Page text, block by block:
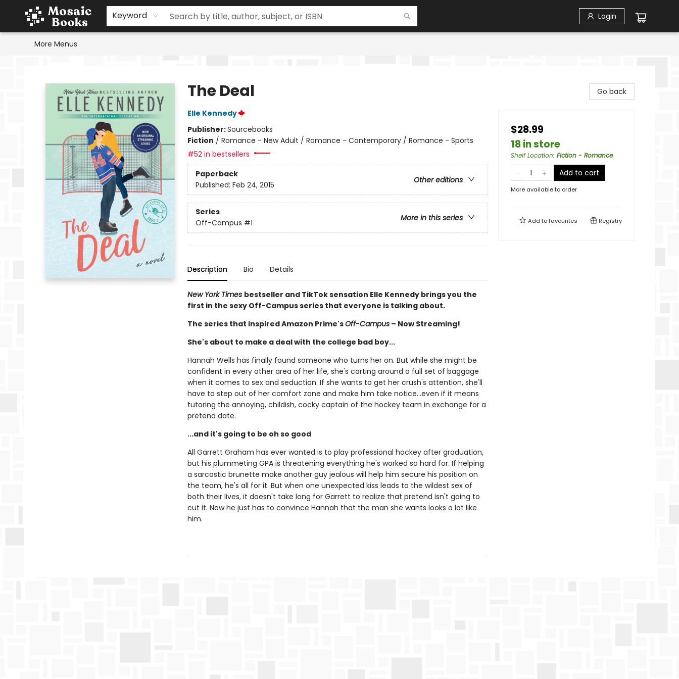
Keyword Login
Home
Events
Browse
Gift Cards
Staff Picks
Schools & Teachers
Reading Challenge
About
Contact & Hours
More Menus
The Deal
Elle Kennedy
Publisher:Sourcebooks
Fiction / Romance - New Adult / Romance - Contemporary / Romance - Sports
#52 in bestsellers
Paperback
Other editions
Published: Feb 24, 2015
Series
More in this series
Off-Campus #1
Description Bio Details
New York Times bestseller and TikTok sensation Elle Kennedy brings you the
first in the sexy Off-Campus series that everyone is talking about.
The series that inspired Amazon Prime'sOff-Campus– Now Streaming!
She's about to make a deal with the college bad boy...
Hannah Wells has finally found someone who turns her on. But while she might be
confident in every other area of her life, she's carting around a full set of baggage
when it comes to sex and seduction. If she wants to get her crush's attention, she'll
have to step out of her comfort zone and make him take notice...even if it means
tutoring the annoying, childish, cocky captain of the hockey team in exchange for a
pretend date.
...and it's going to be oh so good
All Garrett Graham has ever wanted is to play professional hockey after graduation,
but his plummeting GPA is threatening everything he's worked so hard for. If helping
a sarcastic brunette make another guy jealous will help him secure his position on
the team, he's all for it. But when one unexpected kiss leads to the wildest sex of
both their lives, it doesn't take long for Garrett to realize that pretend isn't going to
cut it. Now he just has to convince Hannah that the man she wants looks a lot like
him.
Go back
$28.99
18 in store
Shelf Location: Fiction - Romance
Add to cart
More available to order
Add tofavourites Registry